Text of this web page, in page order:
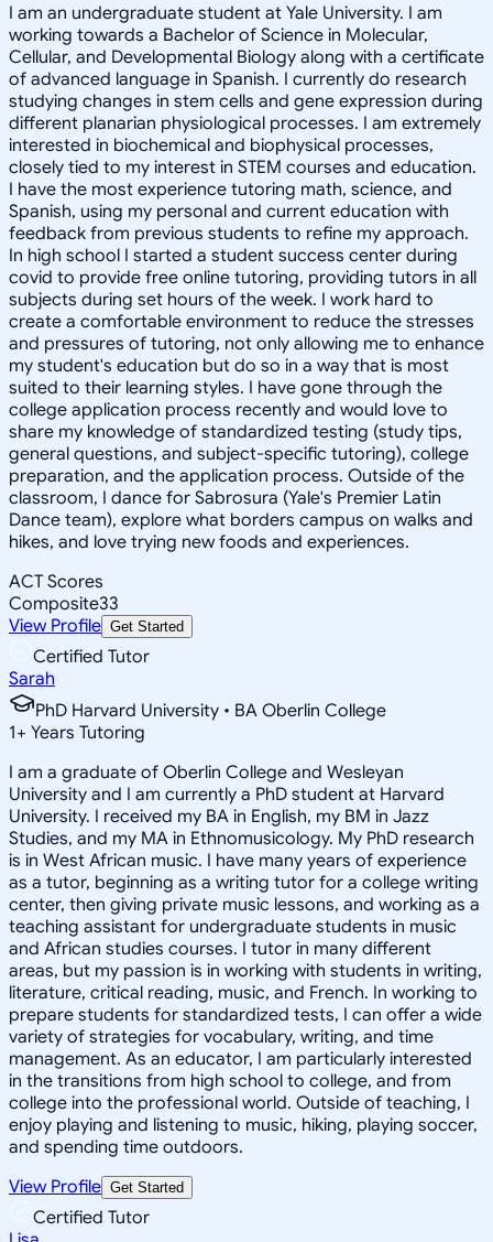
I am an undergraduate student at Yale University. I am
working towards a Bachelor of Science in Molecular,
Cellular, and Developmental Biology along with a certificate
of advanced language in Spanish. I currently do research
studying changes in stem cells and gene expression during
different planarian physiological processes. I am extremely
interested in biochemical and biophysical processes,
closely tied to my interest in STEM courses and education.
I have the most experience tutoring math, science, and
Spanish, using my personal and current education with
feedback from previous students to refine my approach.
In high school I started a student success center during
covid to provide free online tutoring, providing tutors in all
subjects during set hours of the week. I work hard to
create a comfortable environment to reduce the stresses
and pressures of tutoring, not only allowing me to enhance
my student's education but do so in a way that is most
suited to their learning styles. I have gone through the
college application process recently and would love to
share my knowledge of standardized testing (study tips,
general questions, and subject-specific tutoring), college
preparation, and the application process. Outside of the
classroom, I dance for Sabrosura (Yale's Premier Latin
Dance team), explore what borders campus on walks and
hikes, and love trying new foods and experiences.
ACT Scores
Composite33
View Profile Get Started
Certified Tutor
Sarah
PhD Harvard University • BA Oberlin College
1+ Years Tutoring
I am a graduate of Oberlin College and Wesleyan
University and I am currently a PhD student at Harvard
University. I received my BA in English, my BM in Jazz
Studies, and my MA in Ethnomusicology. My PhD research
is in West African music. I have many years of experience
as a tutor, beginning as a writing tutor for a college writing
center, then giving private music lessons, and working as a
teaching assistant for undergraduate students in music
and African studies courses. I tutor in many different
areas, but my passion is in working with students in writing,
literature, critical reading, music, and French. In working to
prepare students for standardized tests, I can offer a wide
variety of strategies for vocabulary, writing, and time
management. As an educator, I am particularly interested
in the transitions from high school to college, and from
college into the professional world. Outside of teaching, I
enjoy playing and listening to music, hiking, playing soccer,
and spending time outdoors.
View Profile Get Started
Certified Tutor